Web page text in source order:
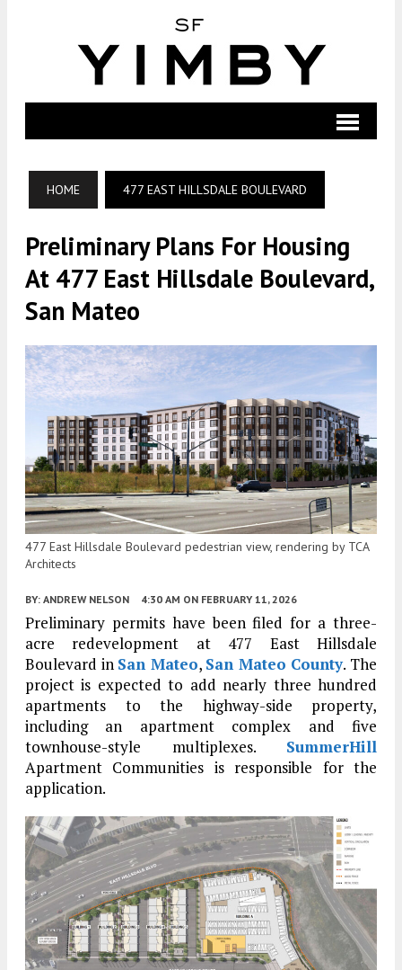
HOME 477 EAST HILLSDALE BOULEVARD
Preliminary Plans For Housing
At 477 East Hillsdale Boulevard,
San Mateo
477 East Hillsdale Boulevard pedestrian view, rendering by TCA
Architects
BY: ANDREW NELSON 4:30 AM ON FEBRUARY 11, 2026
Preliminary permits have been filed for a three-
acre redevelopment at 477 East Hillsdale
Boulevard in San Mateo, San Mateo County. The
project is expected to add nearly three hundred
apartments to the highway-side property,
including an apartment complex and five
townhouse-style multiplexes. SummerHill
Apartment Communities is responsible for the
application.